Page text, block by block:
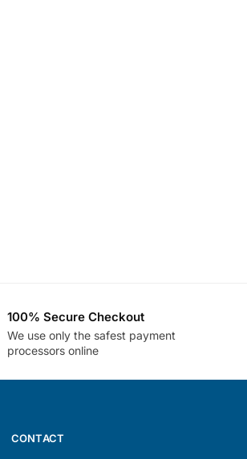
100% Secure Checkout
We use only the safest payment
processors online
CONTACT